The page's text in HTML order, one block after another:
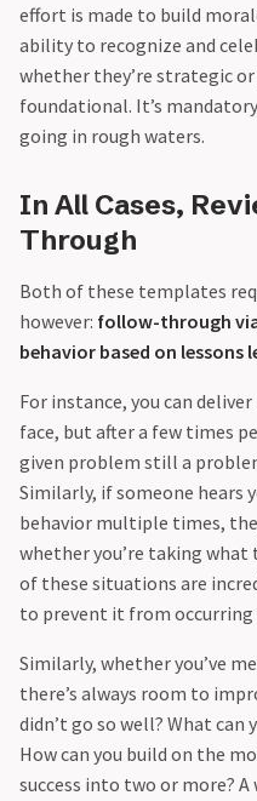
effort is made to build
ability to recognize and
whether they’re strategic
foundational. It’s
going in rough waters.
In All Cases,
Through
Both of these templates
however: follow-through
behavior based on lessons
For instance, you can
face, but after a few times
given problem still a
Similarly, if someone hears
behavior multiple times,
whether you’re taking what
of these situations are
to prevent it from
Similarly, whether you’ve
there’s always room to
didn’t go so well? What
How can you build on the
success into two or more?